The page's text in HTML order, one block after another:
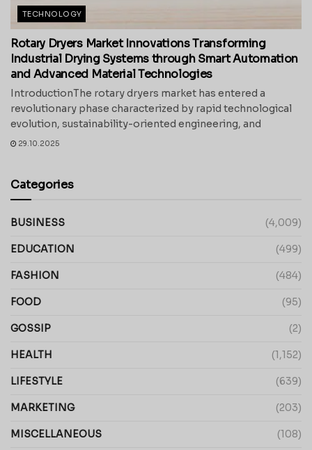
TECHNOLOGY
Rotary Dryers Market Innovations Transforming
Industrial Drying Systems through Smart Automation
and Advanced Material Technologies
IntroductionThe rotary dryers market has entered a
revolutionary phase characterized by rapid technological
evolution, sustainability-oriented engineering, and
29.10.2025
Categories
BUSINESS (4,009)
EDUCATION (499)
FASHION (484)
FOOD (95)
GOSSIP (2)
HEALTH (1,152)
LIFESTYLE (639)
MARKETING (203)
MISCELLANEOUS (108)